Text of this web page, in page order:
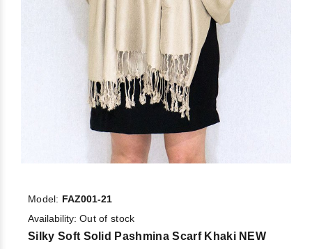
Model: FAZ001-21
Availability: Out of stock
Silky Soft Solid Pashmina Scarf Khaki NEW